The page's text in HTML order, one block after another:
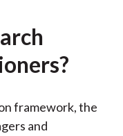
framework, the
and